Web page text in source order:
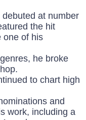
debuted at number
the hit
one of his
he broke
to chart high
and
work, including a